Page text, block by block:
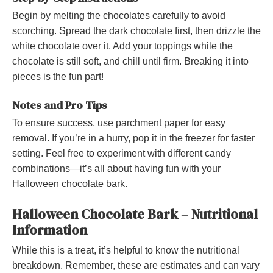
Begin by melting the chocolates carefully to avoid
scorching. Spread the dark chocolate first, then drizzle the
white chocolate over it. Add your toppings while the
chocolate is still soft, and chill until firm. Breaking it into
pieces is the fun part!
Notes and Pro Tips
To ensure success, use parchment paper for easy
removal. If you’re in a hurry, pop it in the freezer for faster
setting. Feel free to experiment with different candy
combinations—it’s all about having fun with your
Halloween chocolate bark.
Halloween Chocolate Bark – Nutritional
Information
While this is a treat, it’s helpful to know the nutritional
breakdown. Remember, these are estimates and can vary